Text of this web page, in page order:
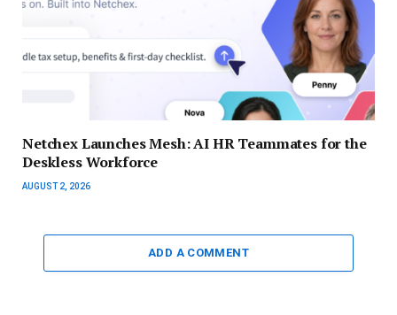
Netchex Launches Mesh: AI HR Teammates for the
Deskless Workforce
AUGUST 2, 2026
ADD A COMMENT